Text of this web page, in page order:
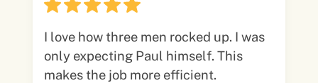
I love how three men rocked up. I was
only expecting Paul himself. This
makes the job more efficient.